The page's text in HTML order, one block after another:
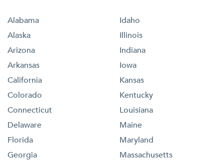
Alabama
Alaska
Arizona
Arkansas
California
Colorado
Connecticut
Delaware
Florida
Georgia
Idaho
Illinois
Indiana
Iowa
Kansas
Kentucky
Louisiana
Maine
Maryland
Massachusetts